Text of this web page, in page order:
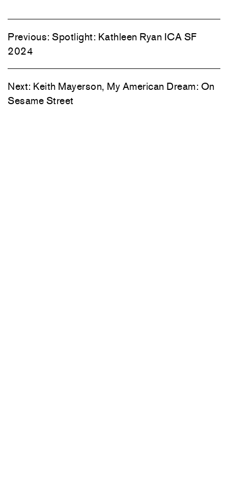
Previous: Spotlight: Kathleen Ryan ICA SF
2024
Next: Keith Mayerson, My American Dream: On
Sesame Street